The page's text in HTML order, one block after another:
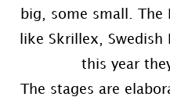
big, some small. The
like Skrillex, Swedish
this year
The stages are